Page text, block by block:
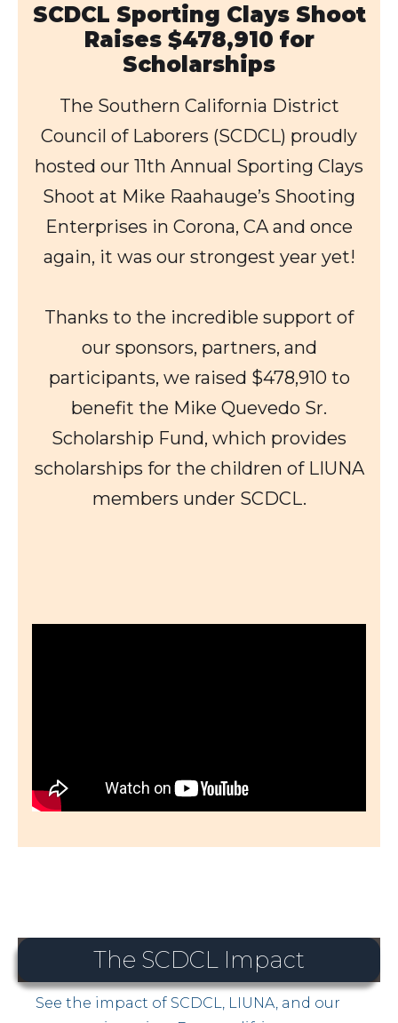
SCDCL Sporting Clays Shoot
Raises $478,910 for
Scholarships
The Southern California District
Council of Laborers (SCDCL) proudly
hosted our 11th Annual Sporting Clays
Shoot at Mike Raahauge’s Shooting
Enterprises in Corona, CA and once
again, it was our strongest year yet!
Thanks to the incredible support of
our sponsors, partners, and
participants, we raised $478,910 to
benefit the Mike Quevedo Sr.
Scholarship Fund, which provides
scholarships for the children of LIUNA
members under SCDCL.
The SCDCL Impact
See the impact of SCDCL, LIUNA, and our